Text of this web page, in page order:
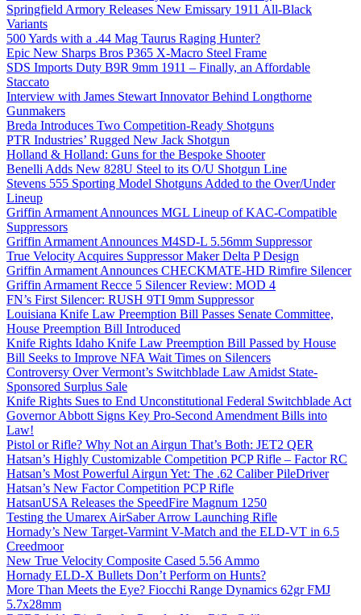
Springfield Armory Releases New Emissary 1911 All-Black
Variants
500 Yards with a .44 Mag Taurus Raging Hunter?
Epic New Sharps Bros P365 X-Macro Steel Frame
SDS Imports Duty B9R 9mm 1911 – Finally, an Affordable
Staccato
Interview with James Stewart Innovator Behind Longthorne
Gunmakers
Breda Introduces Two Competition-Ready Shotguns
PTR Industries’ Rugged New Jack Shotgun
Holland & Holland: Guns for the Bespoke Shooter
Benelli Adds New 828U Steel to its O/U Shotgun Line
Stevens 555 Sporting Model Shotguns Added to the Over/Under
Lineup
Griffin Armament Announces MGL Lineup of KAC-Compatible
Suppressors
Griffin Armament Announces M4SD-L 5.56mm Suppressor
True Velocity Acquires Suppressor Maker Delta P Design
Griffin Armament Announces CHECKMATE-HD Rimfire Silencer
Griffin Armament Recce 5 Silencer Review: MOD 4
FN’s First Silencer: RUSH 9TI 9mm Suppressor
Louisiana Knife Law Preemption Bill Passes Senate Committee,
House Preemption Bill Introduced
Knife Rights Idaho Knife Law Preemption Bill Passed by House
Bill Seeks to Improve NFA Wait Times on Silencers
Controversy Over Vermont’s Switchblade Law Amidst State-
Sponsored Surplus Sale
Knife Rights Sues to End Unconstitutional Federal Switchblade Act
Governor Abbott Signs Key Pro-Second Amendment Bills into
Law!
Pistol or Rifle? Why Not an Airgun That’s Both: JET2 QER
Hatsan’s Highly Customizable Competition PCP Rifle – Factor RC
Hatsan’s Most Powerful Airgun Yet: The .62 Caliber PileDriver
Hatsan’s New Factor Competition PCP Rifle
HatsanUSA Releases the SpeedFire Magnum 1250
Testing the Umarex AirSaber Arrow Launching Rifle
Hornady’s New Target-Varmint V-Match and the ELD-VT in 6.5
Creedmoor
New True Velocity Composite Cased 5.56 Ammo
Hornady ELD-X Bullets Don’t Perform on Hunts?
More Than Meets the Eye? Fiocchi Range Dynamics 62gr FMJ
5.7x28mm